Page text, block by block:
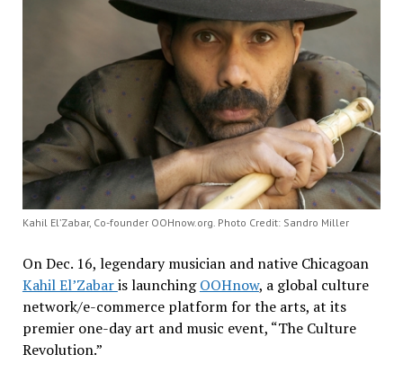
Kahil El’Zabar, Co-founder OOHnow.org. Photo Credit: Sandro Miller
On Dec. 16, legendary musician and native Chicagoan
Kahil El’Zabaris launchingOOHnow, a global culture
network/e-commerce platform for the arts, at its
premier one-day art and music event, “The Culture
Revolution.”